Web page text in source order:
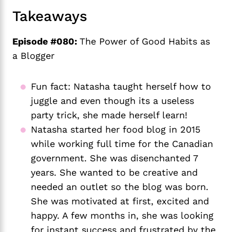
Takeaways
Episode #080: The Power of Good Habits as
a Blogger
Fun fact: Natasha taught herself how to
juggle and even though its a useless
party trick, she made herself learn!
Natasha started her food blog in 2015
while working full time for the Canadian
government. She was disenchanted 7
years. She wanted to be creative and
needed an outlet so the blog was born.
She was motivated at first, excited and
happy. A few months in, she was looking
for instant success and frustrated by the